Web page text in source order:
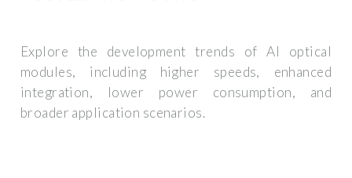
Explore the development trends of AI optical
modules, including higher speeds, enhanced
integration, lower power consumption, and
broader application scenarios.